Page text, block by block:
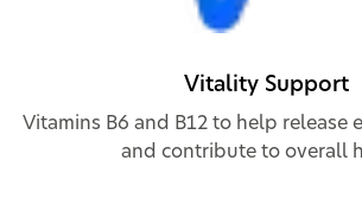
Vitality Support
Vitamins B6 and B12 to help release
and contribute to overall